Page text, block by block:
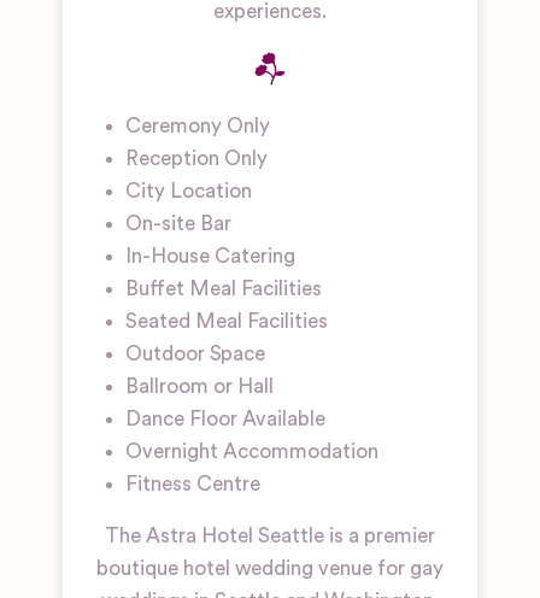
experiences.
Ceremony Only
Reception Only
City Location
On-site Bar
In-House Catering
Buffet Meal Facilities
Seated Meal Facilities
Outdoor Space
Ballroom or Hall
Dance Floor Available
Overnight Accommodation
Fitness Centre
The Astra Hotel Seattle is a premier
boutique hotel wedding venue for gay